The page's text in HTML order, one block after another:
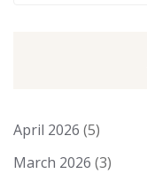
April 2026 (5)
March 2026 (3)